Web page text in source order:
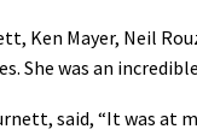
Mayer, Neil
was an
said, “It was at